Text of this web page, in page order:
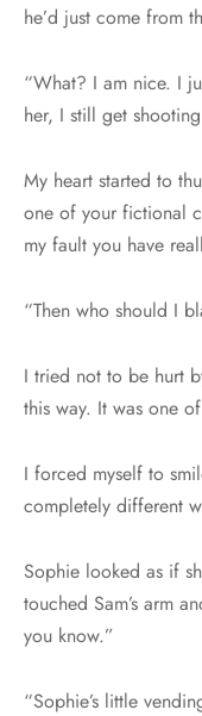
he’d just come from
“What? I am nice. I
her, I still get
My heart started to
one of your fictional
my fault you have
“Then who should I
I tried not to be hurt
this way. It was one
I forced myself to
completely different
Sophie looked as if
touched Sam’s arm
you know.”
“Sophie’s little